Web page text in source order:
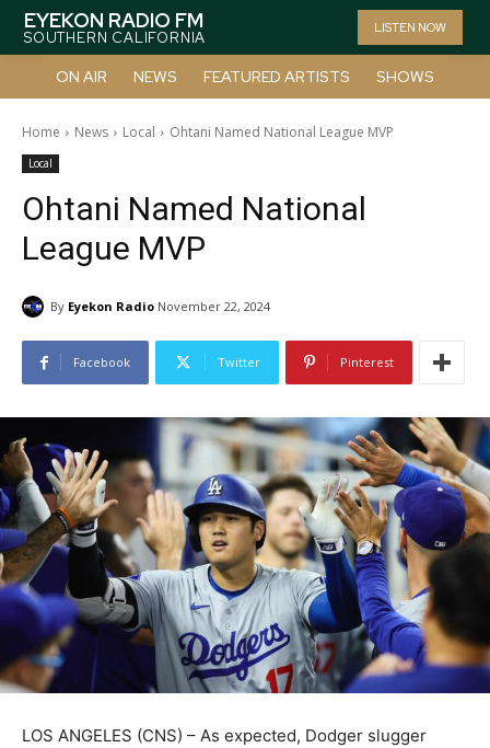
EYEKON RADIO FM
SOUTHERN CALIFORNIA
LISTEN NOW
ON AIR NEWS FEATURED ARTISTS SHOWS
Home News Local Ohtani Named National League MVP
Local
Ohtani Named National
League MVP
By Eyekon Radio November 22, 2024
Facebook Twitter Pinterest
LOS ANGELES (CNS) – As expected, Dodger slugger